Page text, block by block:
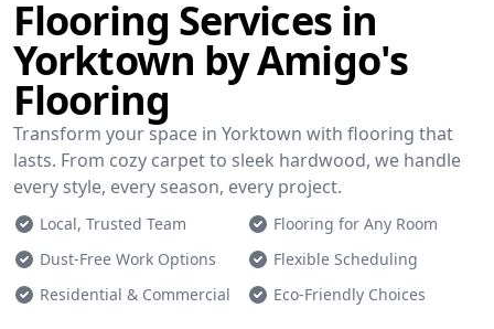
Flooring Services in
Yorktown by Amigo's
Flooring
Transform your space in Yorktown with flooring that
lasts. From cozy carpet to sleek hardwood, we handle
every style, every season, every project.
Local, Trusted Team
Flooring for Any Room
Dust-Free Work Options
Flexible Scheduling
Residential & Commercial
Eco-Friendly Choices